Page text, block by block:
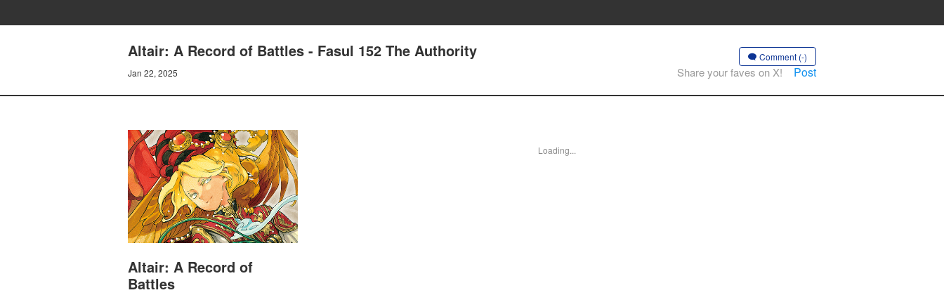
Altair: A Record of Battles - Fasul 152 The Authority
Jan 22, 2025
Comment (-)
Share your faves on X! Post
Altair: A Record of
Battles
Loading...